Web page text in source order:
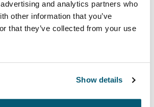
and analytics partners who
other information that you’ve
that they’ve collected from your use
Show details
red detailing, this camera case is
Carrying options include a
or detachable lanyard. Storage